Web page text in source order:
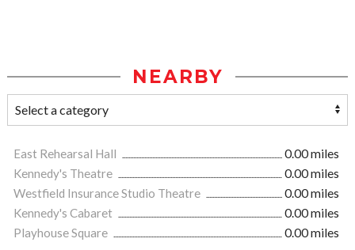
NEARBY
East Rehearsal Hall
0.00 miles
Kennedy's Theatre
0.00 miles
Westfield Insurance Studio Theatre
0.00 miles
Kennedy's Cabaret
0.00 miles
Playhouse Square
0.00 miles